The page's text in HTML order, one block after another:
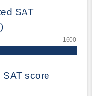
SAT
SAT score